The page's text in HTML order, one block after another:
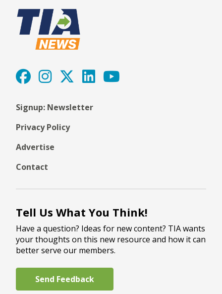
Signup: Newsletter
Privacy Policy
Advertise
Contact
Tell Us What You Think!
Have a question? Ideas for new content? TIA wants
your thoughts on this new resource and how it can
better serve our members.
Send Feedback